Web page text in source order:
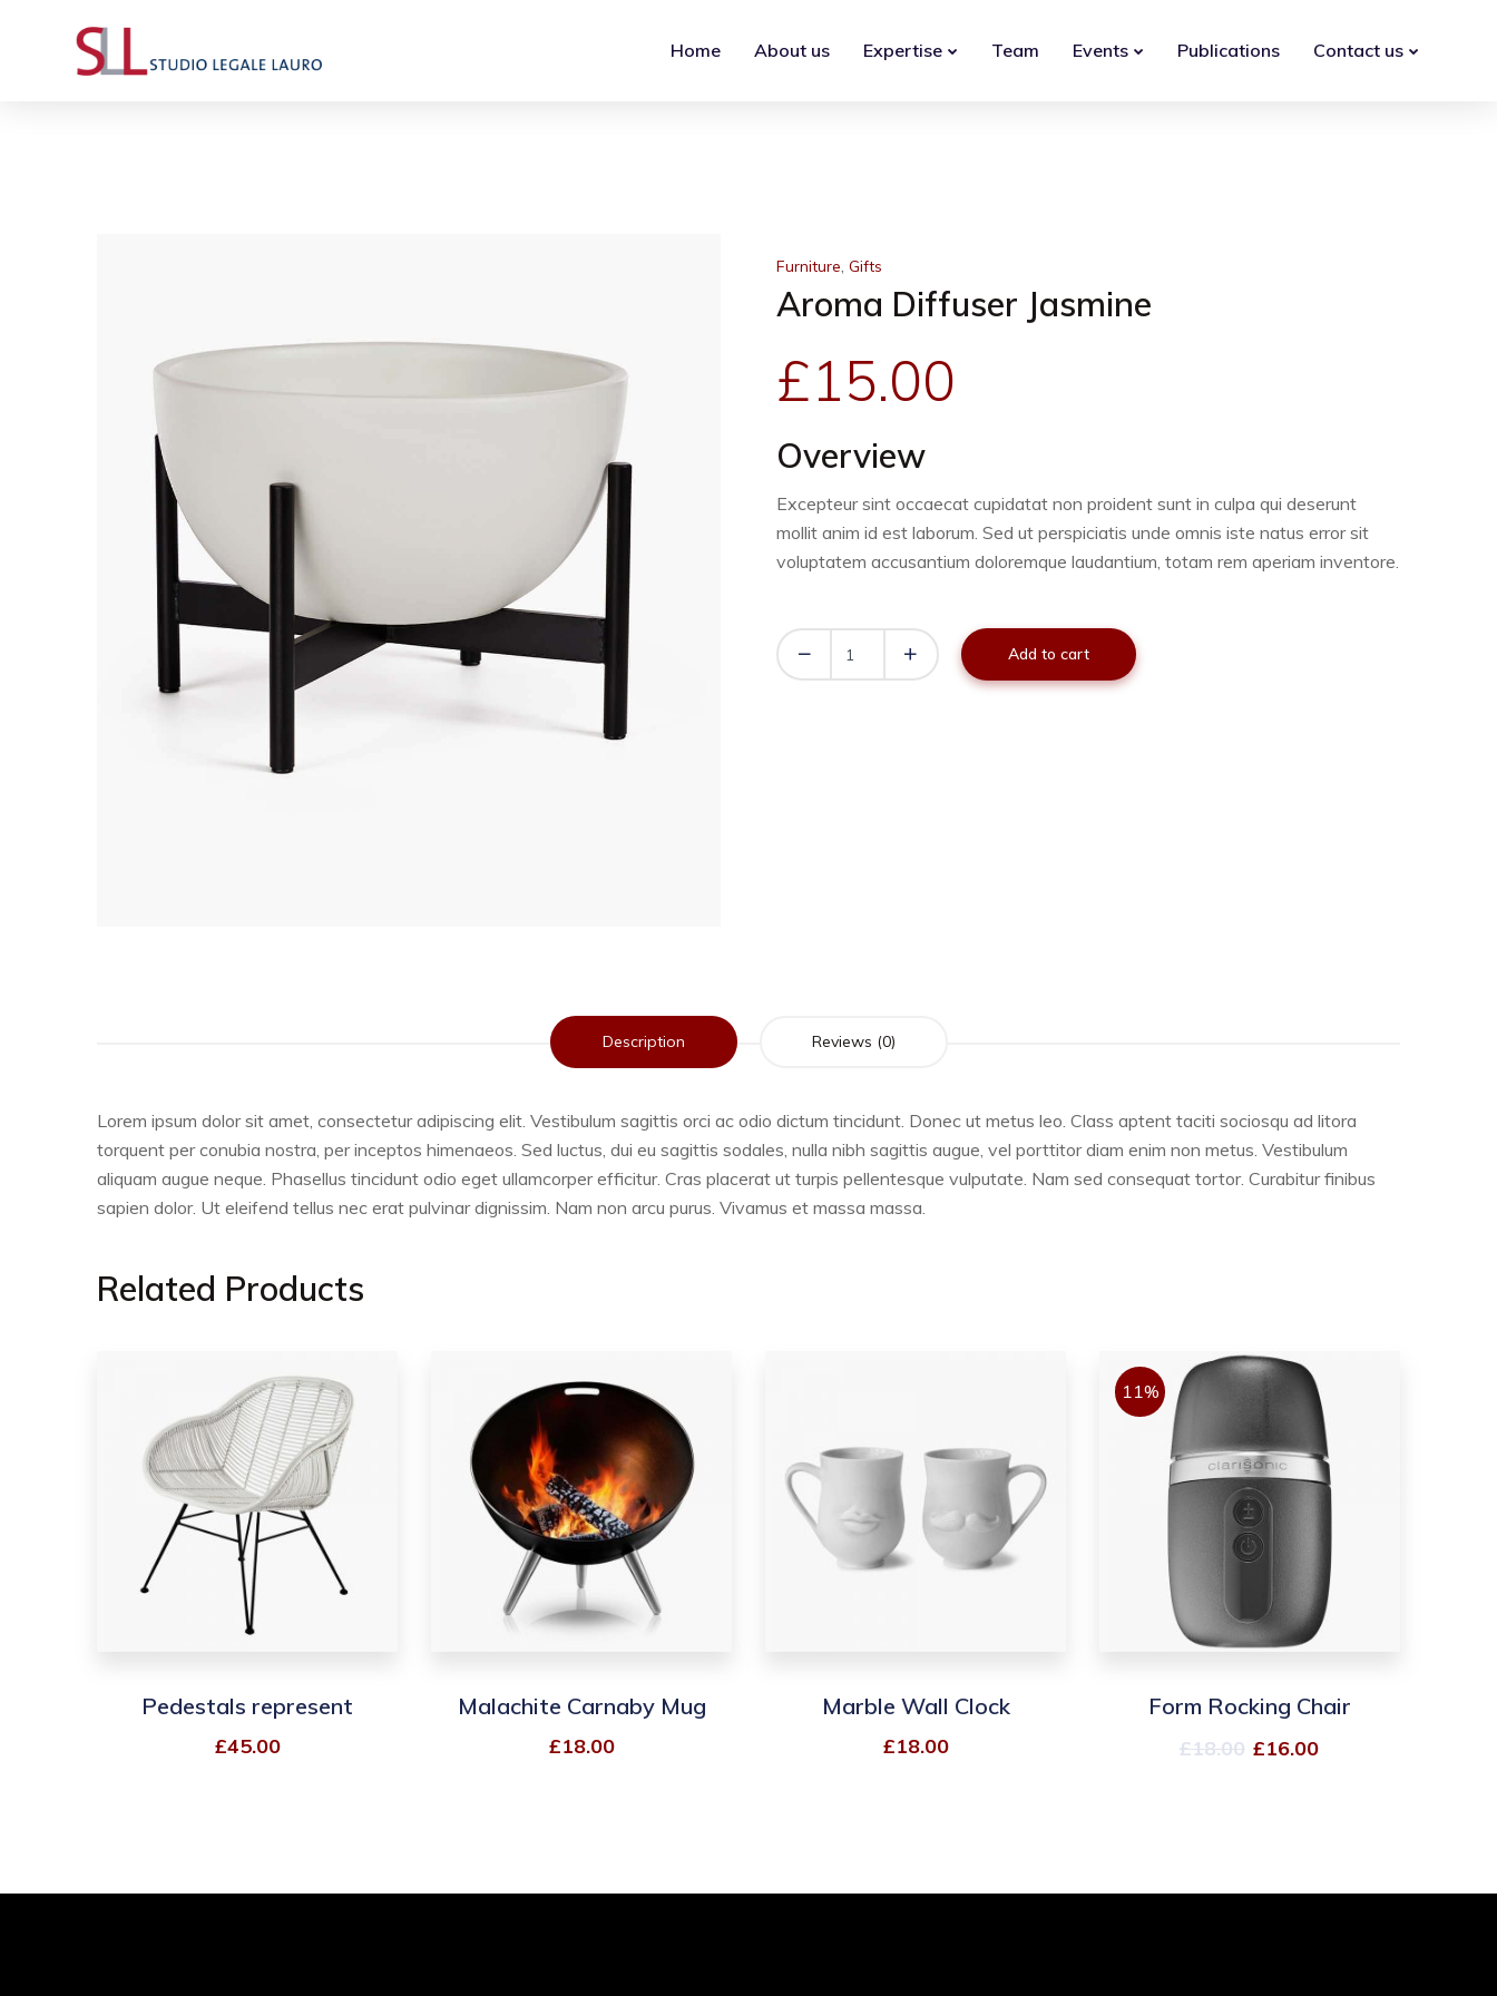
Home About us Expertise Team Events Publications Contact us
Furniture, Gifts
Aroma Diffuser Jasmine
£15.00
Overview
Excepteur sint occaecat cupidatat non proident sunt in culpa qui deserunt
mollit anim id est laborum. Sed ut perspiciatis unde omnis iste natus error sit
voluptatem accusantium doloremque laudantium, totam rem aperiam inventore.
Add to cart
Description Reviews (0)
Lorem ipsum dolor sit amet, consectetur adipiscing elit. Vestibulum sagittis orci ac odio dictum tincidunt. Donec ut metus leo. Class aptent taciti sociosqu ad litora
torquent per conubia nostra, per inceptos himenaeos. Sed luctus, dui eu sagittis sodales, nulla nibh sagittis augue, vel porttitor diam enim non metus. Vestibulum
aliquam augue neque. Phasellus tincidunt odio eget ullamcorper efficitur. Cras placerat ut turpis pellentesque vulputate. Nam sed consequat tortor. Curabitur finibus
sapien dolor. Ut eleifend tellus nec erat pulvinar dignissim. Nam non arcu purus. Vivamus et massa massa.
Related Products
Pedestals represent
£45.00
Malachite Carnaby Mug
£18.00
Marble Wall Clock
£18.00
11%
Form Rocking Chair
£18.00 £16.00